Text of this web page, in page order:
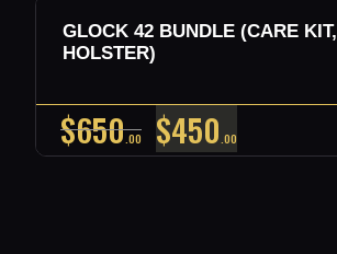
Buy now Details
GLOCK 42 BUNDLE (CARE KIT,
HOLSTER)
$650 00
ORIGINAL
PRICE
$450 00
PRICE